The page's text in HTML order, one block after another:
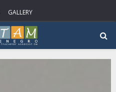
GALLERY